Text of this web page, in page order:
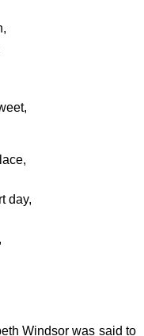
day,
Windsor was said to